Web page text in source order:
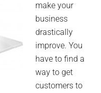
make your
business
drastically
improve. You
have to find a
way to get
customers to